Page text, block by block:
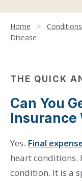
Home > Conditions
Disease
THE QUICK
Can You
Insurance
Yes. Final
heart conditions.
condition. It is a